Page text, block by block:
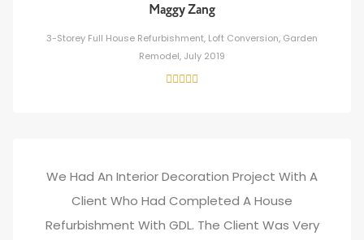
Maggy Zang
3-Storey Full House Refurbishment, Loft Conversion, Garden
Remodel, July 2019
We Had An Interior Decoration Project With A
Client Who Had Completed A House
Refurbishment With GDL. The Client Was Very